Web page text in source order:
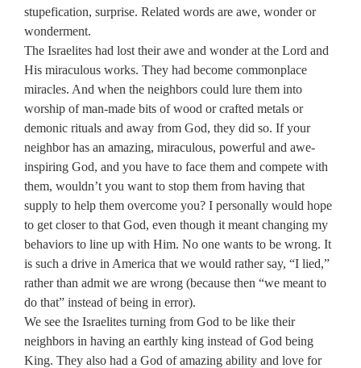
stupefication, surprise. Related words are awe, wonder or
wonderment.
The Israelites had lost their awe and wonder at the Lord and
His miraculous works. They had become commonplace
miracles. And when the neighbors could lure them into
worship of man-made bits of wood or crafted metals or
demonic rituals and away from God, they did so. If your
neighbor has an amazing, miraculous, powerful and awe-
inspiring God, and you have to face them and compete with
them, wouldn’t you want to stop them from having that
supply to help them overcome you? I personally would hope
to get closer to that God, even though it meant changing my
behaviors to line up with Him. No one wants to be wrong. It
is such a drive in America that we would rather say, “I lied,”
rather than admit we are wrong (because then “we meant to
do that” instead of being in error).
We see the Israelites turning from God to be like their
neighbors in having an earthly king instead of God being
King. They also had a God of amazing ability and love for